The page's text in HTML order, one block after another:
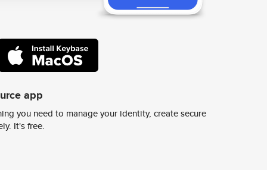
app
you need to manage your identity, create secure
It's free.